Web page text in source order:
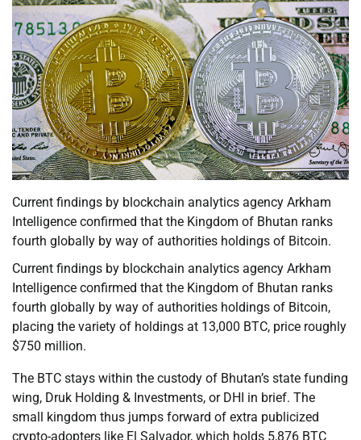
Current findings by blockchain analytics agency Arkham
Intelligence confirmed that the Kingdom of Bhutan ranks
fourth globally by way of authorities holdings of Bitcoin.
Current findings by blockchain analytics agency Arkham
Intelligence confirmed that the Kingdom of Bhutan ranks
fourth globally by way of authorities holdings of Bitcoin,
placing the variety of holdings at 13,000 BTC, price roughly
$750 million.
The BTC stays within the custody of Bhutan’s state funding
wing, Druk Holding & Investments, or DHI in brief. The
small kingdom thus jumps forward of extra publicized
crypto-adopters like El Salvador, which holds 5,876 BTC